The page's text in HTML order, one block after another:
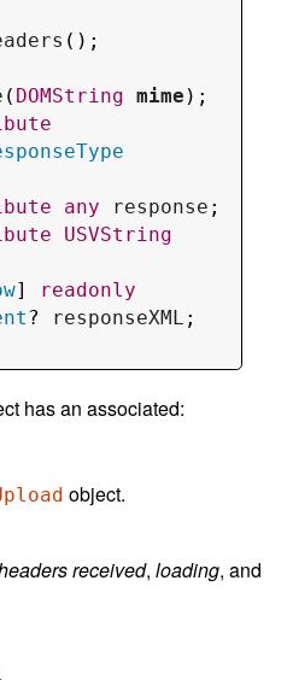
();
( DOMString mime );
any response ;
USVString
] readonly
? responseXML ;
has an associated:
object.
received, loading, and